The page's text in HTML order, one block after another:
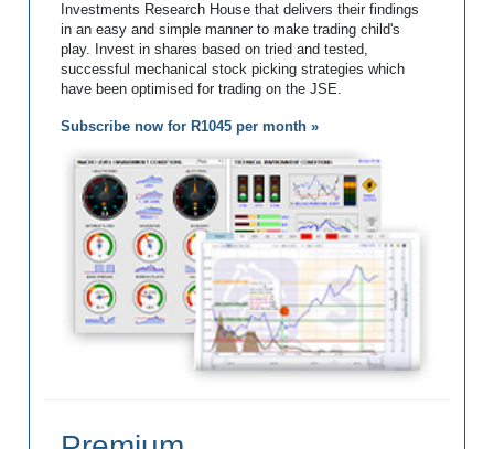
Investments Research House that delivers their findings
in an easy and simple manner to make trading child's
play. Invest in shares based on tried and tested,
successful mechanical stock picking strategies which
have been optimised for trading on the JSE.
Subscribe now for R1045 per month »